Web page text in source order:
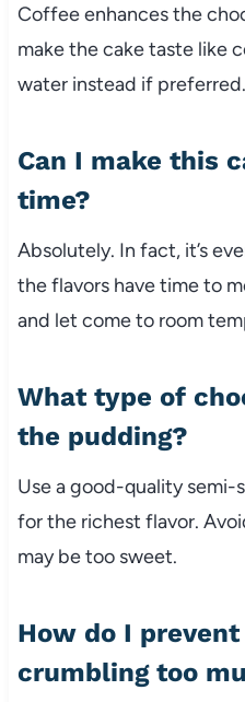
Coffee enhances the
make the cake taste like
water instead if preferred.
Can I make this
time?
Absolutely. In fact, it’s
the flavors have time to
and let come to room
What type of
the pudding?
Use a good-quality
for the richest flavor.
may be too sweet.
How do I
crumbling too